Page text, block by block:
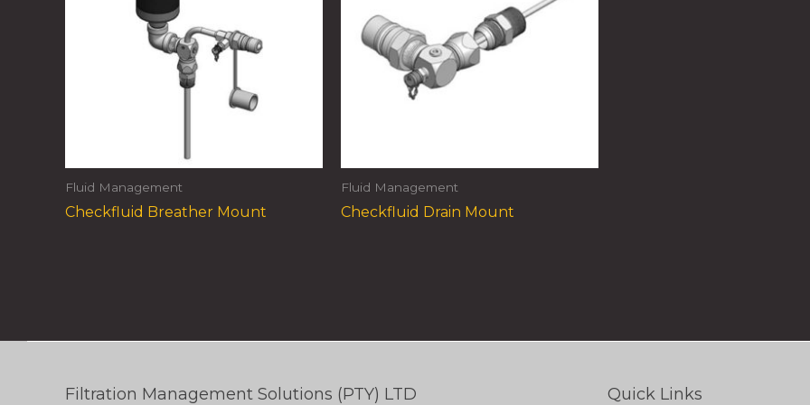
Fluid Management
Checkfluid Breather Mount
Fluid Management
Checkfluid Drain Mount
Filtration Management Solutions (PTY) LTD Quick Links